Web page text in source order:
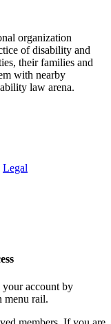
organization
of disability and
their families and
with nearby
law arena.
Legal
your account by
menu rail.